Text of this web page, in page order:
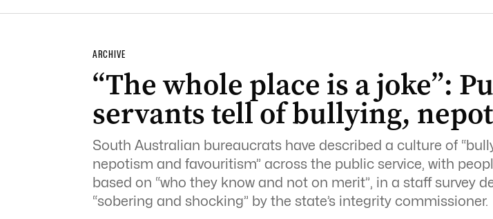
ARCHIVE
“The whole place is a joke”:
servants tell of bullying,
South Australian bureaucrats have described a culture of
nepotism and favouritism” across the public service, with
based on “who they know and not on merit”, in a staff survey
“sobering and shocking” by the state’s integrity commissioner.